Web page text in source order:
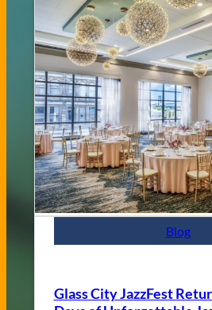
a
s
s
i
c
a
C
o
n
t
e
m
p
y
Blog
Glass City JazzFest